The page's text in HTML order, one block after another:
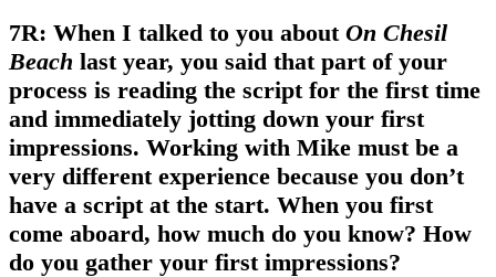
7R: When I talked to you about On Chesil
Beach last year, you said that part of your
process is reading the script for the first time
and immediately jotting down your first
impressions. Working with Mike must be a
very different experience because you don’t
have a script at the start. When you first
come aboard, how much do you know? How
do you gather your first impressions?